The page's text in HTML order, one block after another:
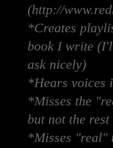
(http://
*Creates
book I write
ask nicely)
*Hears voices
*Misses the
but not the
*Misses "real"